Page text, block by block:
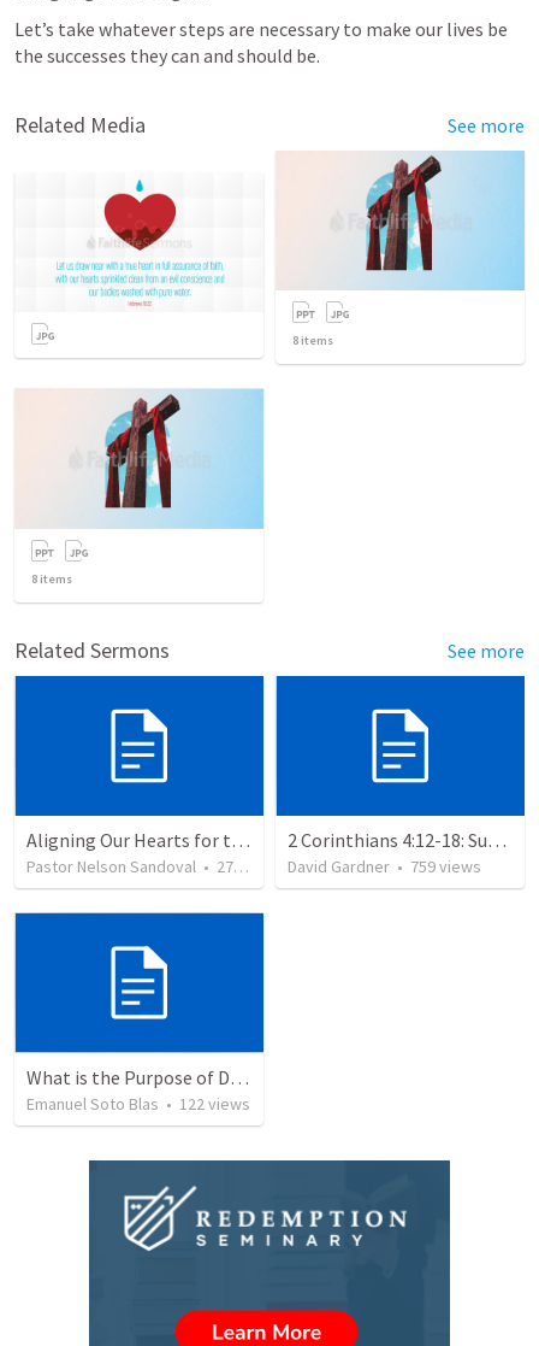
Let’s take whatever steps are necessary to make our lives be
the successes they can and should be.
Related Media See more
8 items
8 items
Related Sermons See more
Aligning Our Hearts for the New Year
Pastor Nelson Sandoval • 277 views
2 Corinthians 4:12-18: Suffering For The Glory Of God
David Gardner • 759views
What is the Purpose of Discipleship?
Emanuel Soto Blas • 122views